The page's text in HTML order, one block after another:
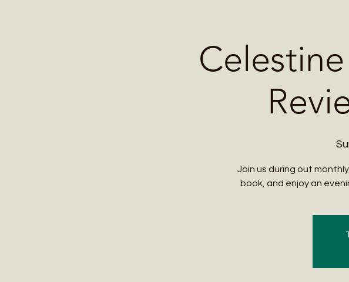
Join us during out
book, and enjoy an